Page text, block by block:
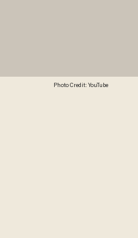
Photo Credit: YouTube